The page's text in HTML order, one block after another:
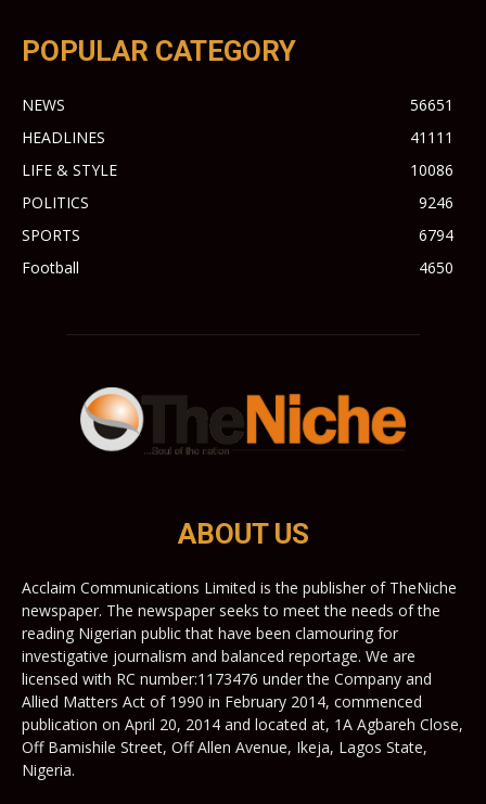
POPULAR CATEGORY
NEWS
56651
HEADLINES
41111
LIFE & STYLE
10086
POLITICS
9246
SPORTS
6794
Football
4650
ABOUT US
Acclaim Communications Limited is the publisher of TheNiche
newspaper. The newspaper seeks to meet the needs of the
reading Nigerian public that have been clamouring for
investigative journalism and balanced reportage. We are
licensed with RC number:1173476 under the Company and
Allied Matters Act of 1990 in February 2014, commenced
publication on April 20, 2014 and located at, 1A Agbareh Close,
Off Bamishile Street, Off Allen Avenue, Ikeja, Lagos State,
Nigeria.